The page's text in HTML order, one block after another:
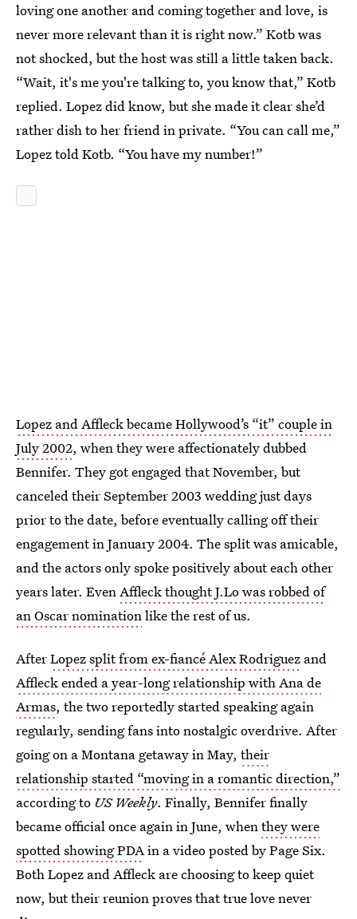
loving one another and coming together and love, is
never more relevant than it is right now.” Kotb was
not shocked, but the host was still a little taken back.
“Wait, it's me you're talking to, you know that,” Kotb
replied. Lopez did know, but she made it clear she’d
rather dish to her friend in private. “You can call me,”
Lopez told Kotb. “You have my number!”
Lopez and Affleck became Hollywood’s “it” couple in
July 2002, when they were affectionately dubbed
Bennifer. They got engaged that November, but
canceled their September 2003 wedding just days
prior to the date, before eventually calling off their
engagement in January 2004. The split was amicable,
and the actors only spoke positively about each other
years later. EvenAffleck thought J.Lo was robbed of
an Oscar nominationlike the rest of us.
AfterLopez split from ex-fiancé Alex Rodriguez and
Affleck ended a year-long relationship with Ana de
Armas, the two reportedly started speaking again
regularly, sending fans into nostalgic overdrive. After
going on a Montana getaway in May, their
relationship started “moving in a romantic direction,”
according to US Weekly. Finally, Bennifer finally
became official once again in June, whenthey were
spotted showing PDAin a video posted by Page Six.
Both Lopez and Affleck are choosing to keep quiet
now, but their reunion proves that true love never